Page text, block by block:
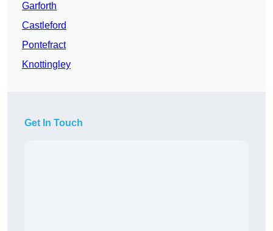
Garforth
Castleford
Pontefract
Knottingley
Get In Touch